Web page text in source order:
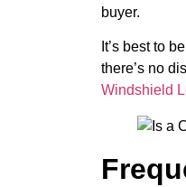
buyer.
It’s best to
there’s no
Windshield